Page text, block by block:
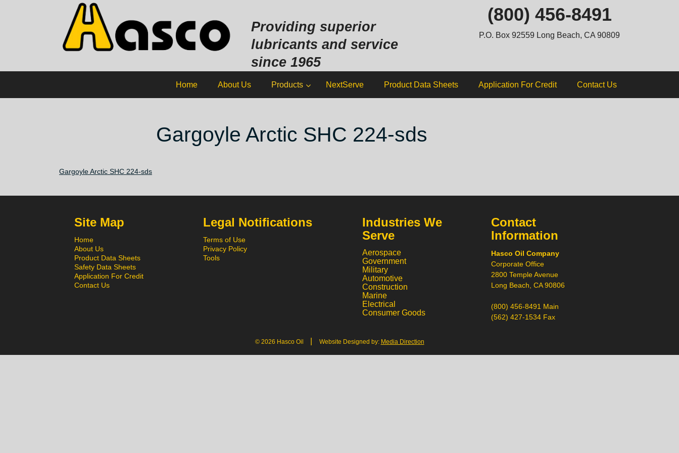
Providing superior
lubricants and service
since 1965
(800) 456-8491
P.O. Box 92559 Long Beach, CA 90809
Home About Us Products NextServe Product Data Sheets Application For Credit Contact Us
Gargoyle Arctic SHC 224-sds
Gargoyle Arctic SHC 224-sds
Site Map
Home
About Us
Product Data Sheets
Safety Data Sheets
Application For Credit
Contact Us
Legal Notifications
Terms of Use
Privacy Policy
Tools
Industries We
Serve
Aerospace
Government
Military
Automotive
Construction
Marine
Electrical
Consumer Goods
Contact
Information
Hasco Oil Company
Corporate Office
2800 Temple Avenue
Long Beach, CA 90806
(800) 456-8491 Main
(562) 427-1534 Fax
© 2026 Hasco Oil Website Designed by: Media Direction